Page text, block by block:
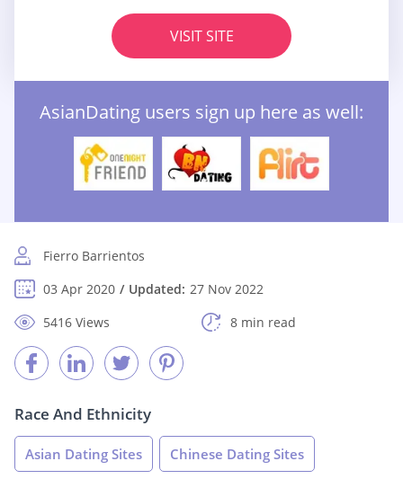
VISIT SITE
AsianDating users sign up here as well:
Fierro Barrientos
03 Apr 2020
Updated: 27 Nov 2022
5416 Views
8 min read
Race And Ethnicity
Asian Dating Sites Chinese Dating Sites